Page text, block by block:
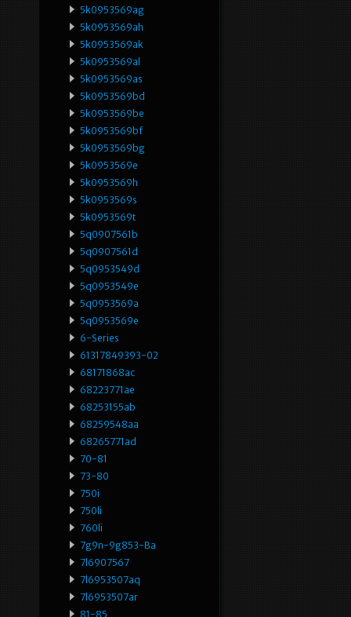
5k0953569ag
5k0953569ah
5k0953569ak
5k0953569al
5k0953569as
5k0953569bd
5k0953569be
5k0953569bf
5k0953569bg
5k0953569e
5k0953569h
5k0953569s
5k0953569t
5q0907561b
5q0907561d
5q0953549d
5q0953549e
5q0953569a
5q0953569e
6-Series
61317849393-02
68171868ac
68223771ae
68253155ab
68259548aa
68265771ad
70-81
73-80
750i
750li
760li
7g9n-9g853-Ba
7l6907567
7l6953507aq
7l6953507ar
81-85